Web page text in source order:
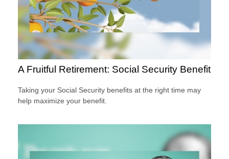
A Fruitful Retirement: Social Security Benefit
Taking your Social Security benefits at the right time may
help maximize your benefit.